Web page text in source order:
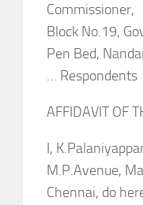
Commissioner,
Block No.19,
Pen Bed,
… Respondents
AFFIDAVIT OF
I,
M.P.Avenue,
Chennai, do